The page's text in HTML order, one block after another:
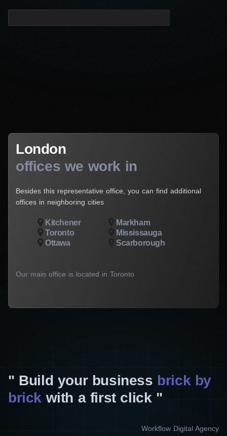
London
offices we work in
Besides this representative office, you can find additional
offices in neighboring cities
Kitchener
Markham
Toronto
Mississauga
Ottawa
Scarborough
Our main office is located in Toronto
Build your business brick by
brick with a first click
Workflow Digital Agency